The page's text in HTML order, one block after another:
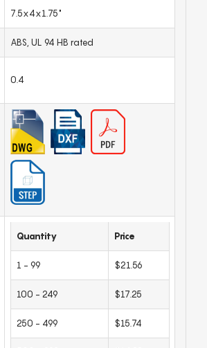
7.5x4x1.75"
ABS, UL 94 HB rated
0.4
Quantity Price
1 - 99 $21.56
100 - 249 $17.25
250 - 499 $15.74